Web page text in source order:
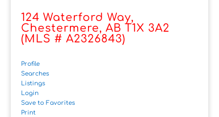
124 Waterford Way,
Chestermere, AB T1X 3A2
(MLS # A2326843)
Profile
Searches
Listings
Login
Save to Favorites
Print